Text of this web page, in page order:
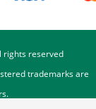
rights reserved
trademarks are